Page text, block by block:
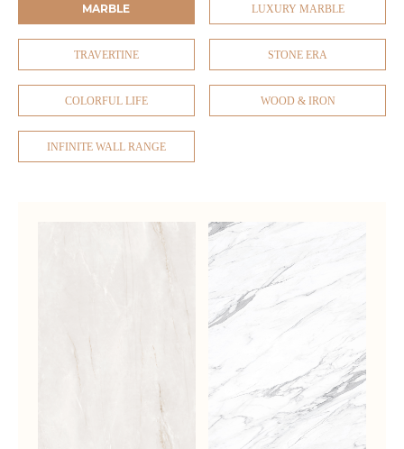
MARBLE LUXURY MARBLE
TRAVERTINE STONE ERA
COLORFUL LIFE WOOD & IRON
INFINITE WALL RANGE